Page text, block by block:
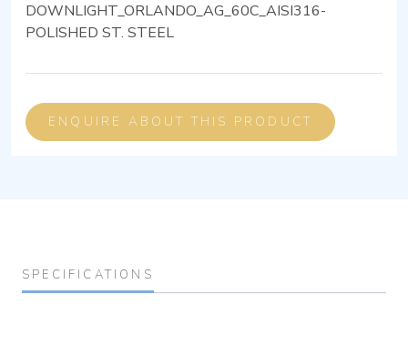
DOWNLIGHT_ORLANDO_AG_60C_AISI316-
POLISHED ST. STEEL
ENQUIRE ABOUT THIS PRODUCT
SPECIFICATIONS